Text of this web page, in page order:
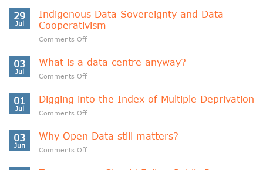
29
Jul
Indigenous Data Sovereignty and Data
Cooperativism
Comments Offon
Data
Cooperativism
03
Jul
What is a data centre anyway?
Comments Offon
is
anyway?
01
Jul
Digging into the Index of Multiple Deprivation
Comments Offon
into
03
Jun
Why Open Data still matters?
Comments Offon